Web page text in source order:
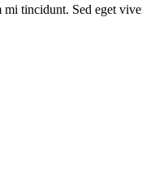
tincidunt. Sed eget